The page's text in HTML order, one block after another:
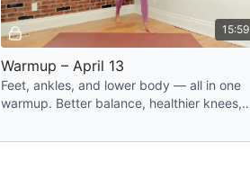
15:59
Warmup – April 13
Feet, ankles, and lower body — all in one
warmup. Better balance, healthier knees,